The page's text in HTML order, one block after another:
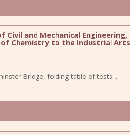
and Mechanical Engineering,
of Chemistry to the Industrial Arts
Bridge, folding table of tests ..